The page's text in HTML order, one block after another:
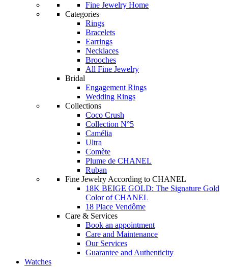
Fine Jewelry Home
Categories
Rings
Bracelets
Earrings
Necklaces
Brooches
All Fine Jewelry
Bridal
Engagement Rings
Wedding Rings
Collections
Coco Crush
Collection N°5
Camélia
Ultra
Comète
Plume de CHANEL
Ruban
Fine Jewelry According to CHANEL
18K BEIGE GOLD: The Signature Gold
Color of CHANEL
18 Place Vendôme
Care & Services
Book an appointment
Care and Maintenance
Our Services
Guarantee and Authenticity
Watches